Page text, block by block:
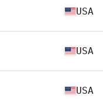
USA
USA
USA